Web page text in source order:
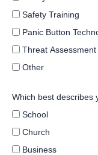
Safety Training
Panic Button
Threat Assessment
Other
Which best describes
School
Church
Business